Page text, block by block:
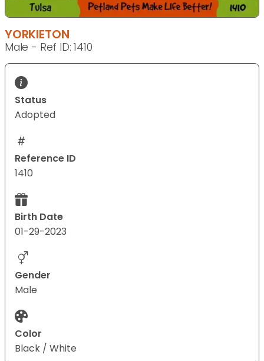
YORKIETON
Male - Ref ID: 1410
Status
Adopted
Reference ID
1410
Birth Date
01-29-2023
Gender
Male
Color
Black / White